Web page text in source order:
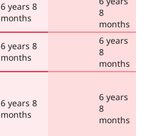
6 years 8
months
8
months
6 years 8
months
6 years
8
months
6 years 8
months
6 years
8
months